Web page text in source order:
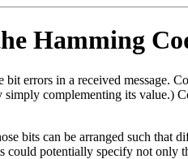
Hamming
errors in a received message.
simply complementing its
bits can be arranged such that
could potentially specify not only